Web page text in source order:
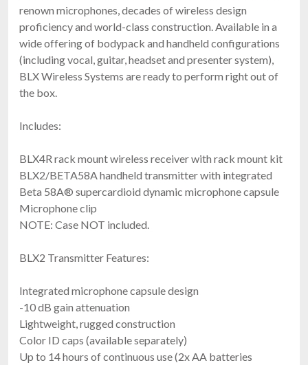
renown microphones, decades of wireless design
proficiency and world-class construction. Available in a
wide offering of bodypack and handheld configurations
(including vocal, guitar, headset and presenter system),
BLX Wireless Systems are ready to perform right out of
the box.
Includes:
BLX4R rack mount wireless receiver with rack mount kit
BLX2/BETA58A handheld transmitter with integrated
Beta 58A® supercardioid dynamic microphone capsule
Microphone clip
NOTE: Case NOT included.
BLX2 Transmitter Features:
Integrated microphone capsule design
-10 dB gain attenuation
Lightweight, rugged construction
Color ID caps (available separately)
Up to 14 hours of continuous use (2x AA batteries